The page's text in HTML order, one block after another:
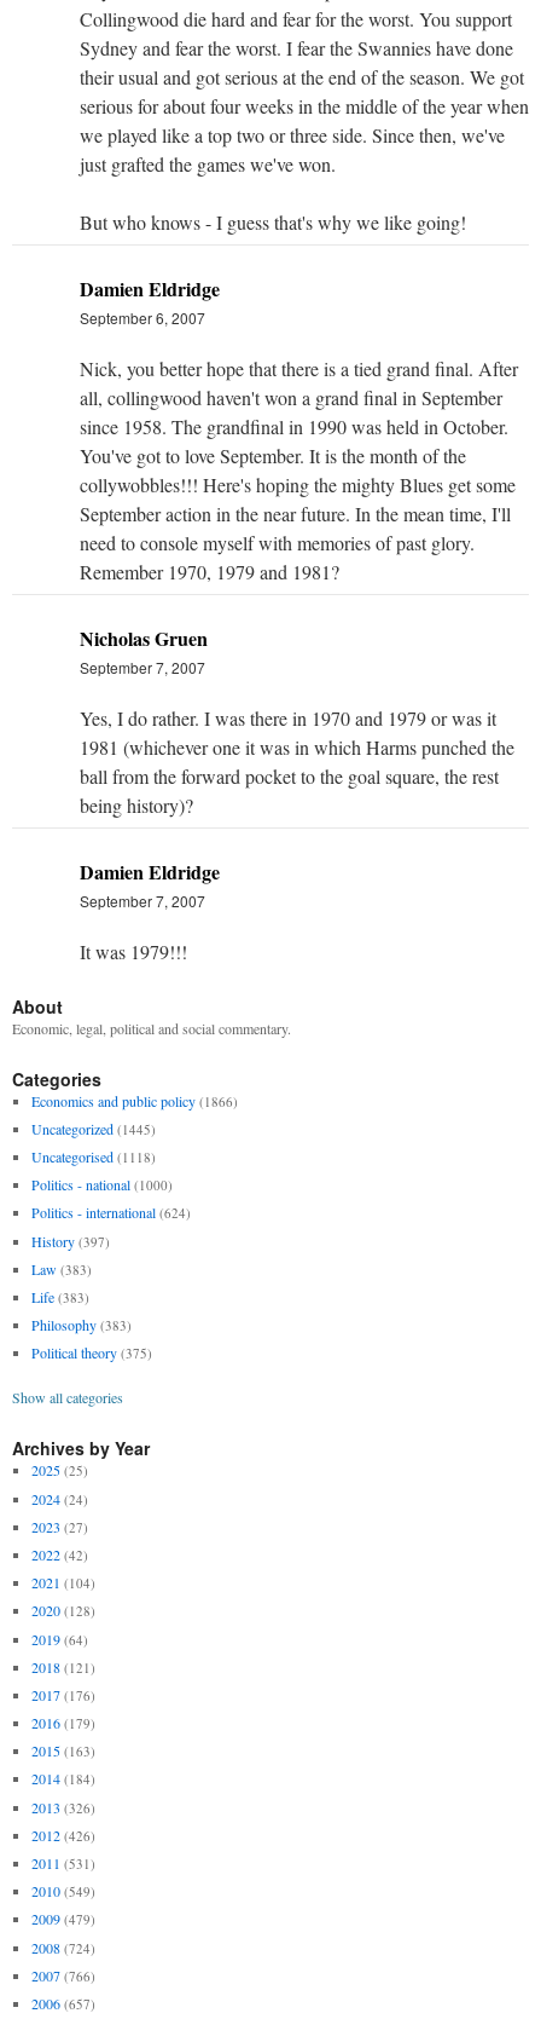
Collingwood die hard and fear for the worst. You support
Sydney and fear the worst. I fear the Swannies have done
their usual and got serious at the end of the season. We got
serious for about four weeks in the middle of the year when
we played like a top two or three side. Since then, we've
just grafted the games we've won.
But who knows - I guess that's why we like going!
Damien Eldridge
September 6, 2007
Nick, you better hope that there is a tied grand final. After
all, collingwood haven't won a grand final in September
since 1958. The grandfinal in 1990 was held in October.
You've got to love September. It is the month of the
collywobbles!!! Here's hoping the mighty Blues get some
September action in the near future. In the mean time, I'll
need to console myself with memories of past glory.
Remember 1970, 1979 and 1981?
Nicholas Gruen
September 7, 2007
Yes, I do rather. I was there in 1970 and 1979 or was it
1981 (whichever one it was in which Harms punched the
ball from the forward pocket to the goal square, the rest
being history)?
Damien Eldridge
September 7, 2007
It was 1979!!!
About
Economic, legal, political and social commentary.
Categories
Economics and public policy (1866)
Uncategorized (1445)
Uncategorised (1118)
Politics - national (1000)
Politics - international (624)
History (397)
Law (383)
Life (383)
Philosophy (383)
Political theory (375)
Show all categories
Archives by Year
2025 (25)
2024 (24)
2023 (27)
2022 (42)
2021 (104)
2020 (128)
2019 (64)
2018 (121)
2017 (176)
2016 (179)
2015 (163)
2014 (184)
2013 (326)
2012 (426)
2011 (531)
2010 (549)
2009 (479)
2008 (724)
2007 (766)
2006 (657)